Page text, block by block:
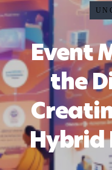
Event
the
Hybrid